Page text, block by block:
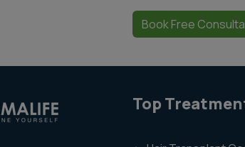
Book Free
Top